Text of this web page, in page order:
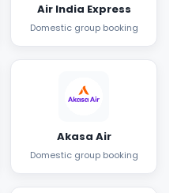
Air India Express
Domestic group booking
Akasa Air
Domestic group booking